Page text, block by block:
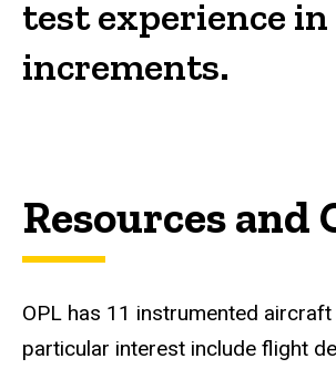
test experience
increments.
Resources and
OPL has 11 instrumented
particular interest include flight